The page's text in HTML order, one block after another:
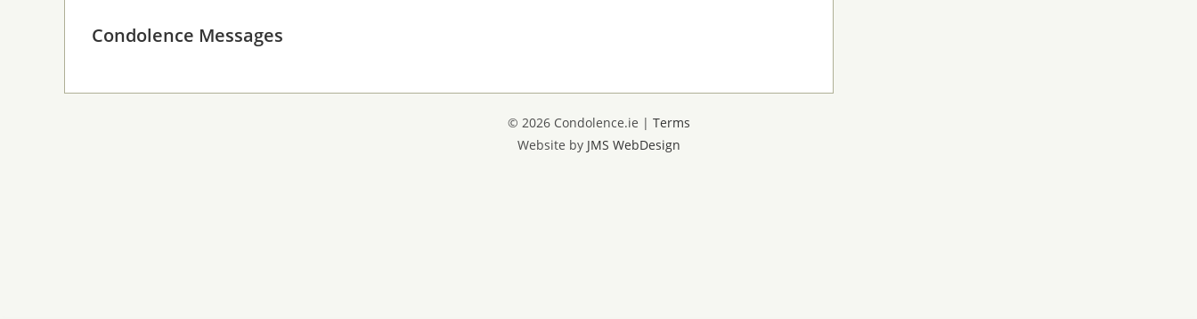
Condolence Messages
© 2026 Condolence.ie | Terms
Website by JMS WebDesign